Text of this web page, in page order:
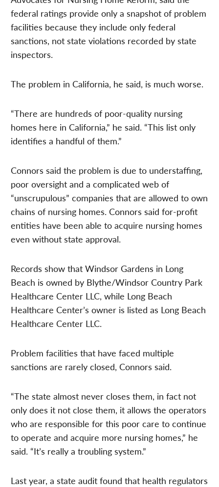
federal ratings provide only a snapshot of problem
facilities because they include only federal
sanctions, not state violations recorded by state
inspectors.
The problem in California, he said, is much worse.
“There are hundreds of poor-quality nursing
homes here in California,” he said. “This list only
identifies a handful of them.”
Connors said the problem is due to understaffing,
poor oversight and a complicated web of
“unscrupulous” companies that are allowed to own
chains of nursing homes. Connors said for-profit
entities have been able to acquire nursing homes
even without state approval.
Records show that Windsor Gardens in Long
Beach is owned by Blythe/Windsor Country Park
Healthcare Center LLC, while Long Beach
Healthcare Center’s owner is listed as Long Beach
Healthcare Center LLC.
Problem facilities that have faced multiple
sanctions are rarely closed, Connors said.
“The state almost never closes them, in fact not
only does it not close them, it allows the operators
who are responsible for this poor care to continue
to operate and acquire more nursing homes,” he
said. “It’s really a troubling system.”
Last year, a state audit found that health regulators